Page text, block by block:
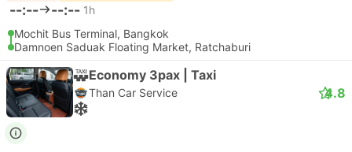
--:-- --:-- 1h
Mochit Bus Terminal, Bangkok
Damnoen Saduak Floating Market, Ratchaburi
Economy 3pax | Taxi
Than Car Service 4.8